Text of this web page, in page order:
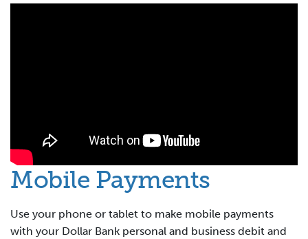
Mobile Payments
Use your phone or tablet to make mobile payments
with your Dollar Bank personal and business debit and